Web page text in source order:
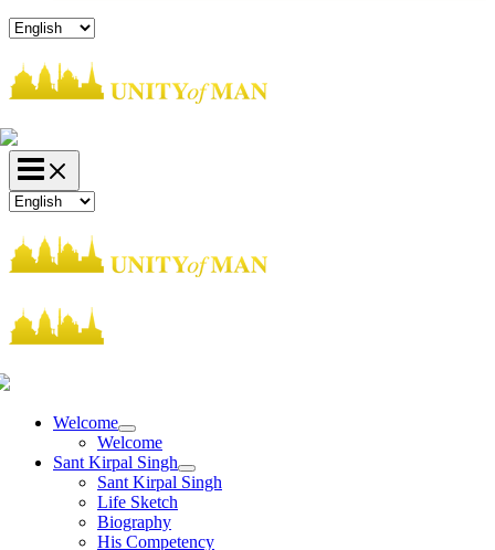
Choose
language
Choose
language
Welcome
Welcome
Sant Kirpal Singh
Sant Kirpal Singh
Life Sketch
Biography
His Competency